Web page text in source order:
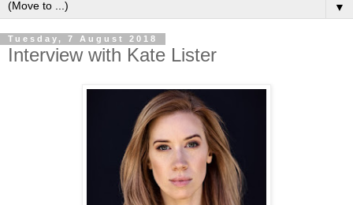
▼
Tuesday, 7 August 2018
Interview with Kate Lister